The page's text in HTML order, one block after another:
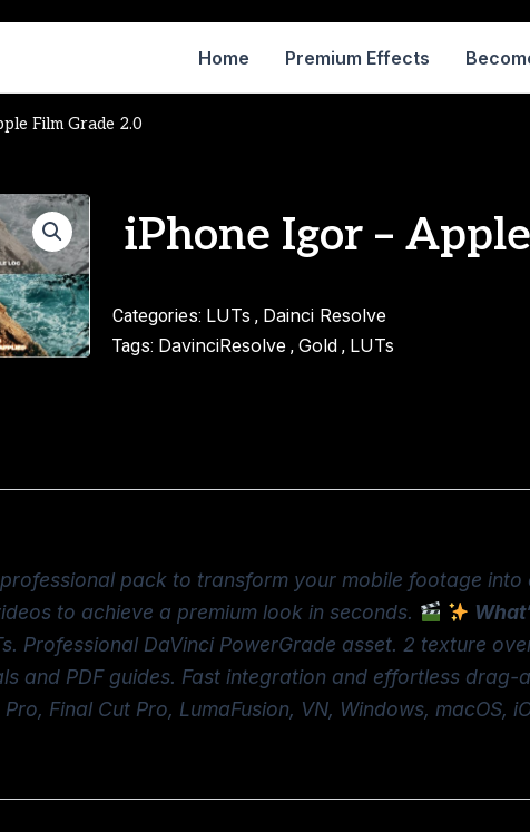
Home Premium Effects
Film Grade 2.0
iPhone Igor –
Categories: LUTs , Dainci Resolve
Tags: DavinciResolve, Gold, LUTs
pack to transform your mobile footage
to achieve a premium look in seconds.
Professional DaVinci PowerGrade asset. 2 texture
and PDF guides. Fast integration and effortless
Final Cut Pro, LumaFusion, VN, Windows, macOS,